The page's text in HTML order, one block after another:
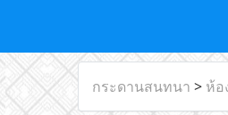
กระดานสนทนา > ห้อ